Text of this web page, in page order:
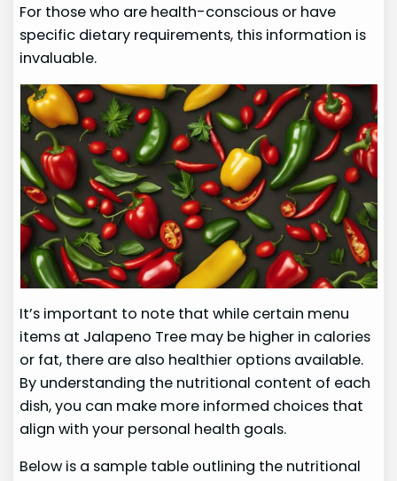
For those who are health-conscious or have
specific dietary requirements, this information is
invaluable.
It’s important to note that while certain menu
items at Jalapeno Tree may be higher in calories
or fat, there are also healthier options available.
By understanding the nutritional content of each
dish, you can make more informed choices that
align with your personal health goals.
Below is a sample table outlining the nutritional